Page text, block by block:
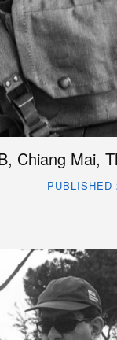
Chiang Mai,
PUBLISHED